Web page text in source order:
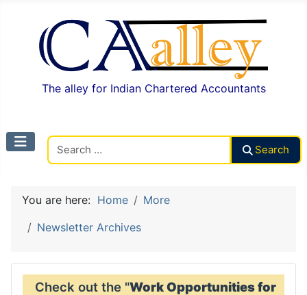
The alley for Indian Chartered Accountants
Search
You are here: Home
More
Newsletter Archives
Check out the "Work Opportunities for